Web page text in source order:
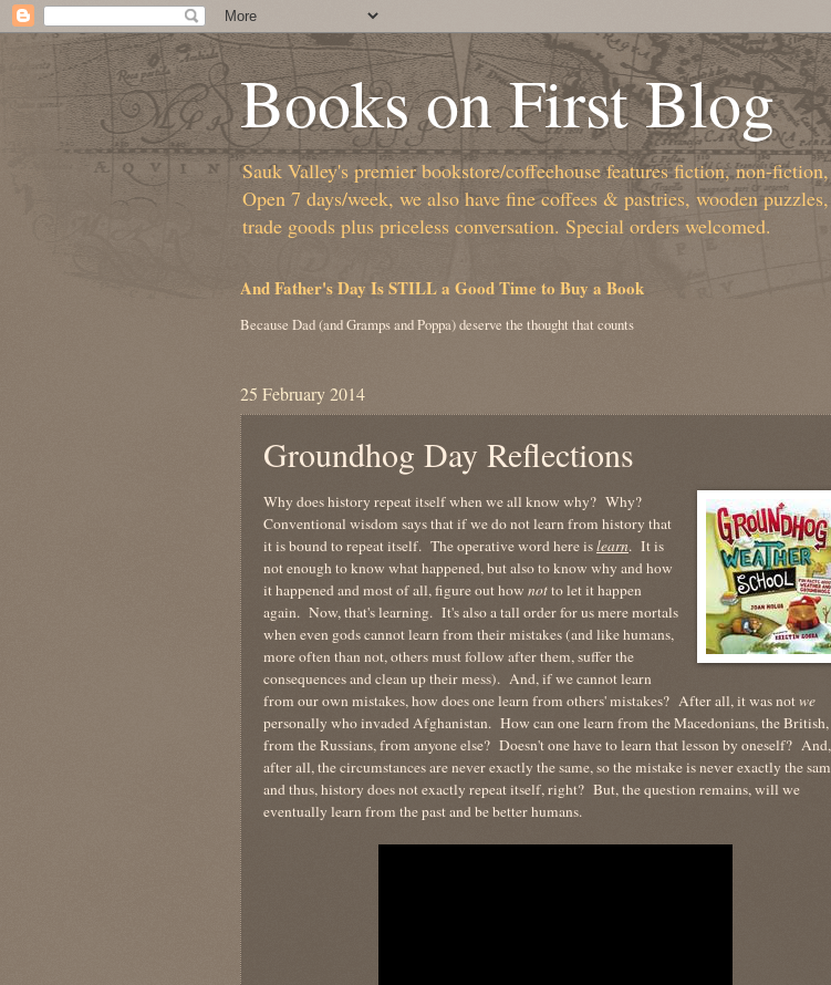
Books on First Blog
Sauk Valley's premier bookstore/coffeehouse features fiction, non-
Open 7 days/week, we also have fine coffees & pastries, wooden
trade goods plus priceless conversation. Special orders welcomed.
And Father's Day Is STILL a Good Time to Buy a Book
Because Dad (and Gramps and Poppa) deserve the thought that counts
25 February 2014
Groundhog Day Reflections
Why does history repeat itself when we all know why? Why?
Conventional wisdom says that if we do not learn from history that
it is bound to repeat itself. The operative word here islearn. It is
not enough to know what happened, but also to know why and how
it happened and most of all, figure out how notto let it happen
again. Now, that's learning. It's also a tall order for us mere mortals
when even gods cannot learn from their mistakes (and like humans,
more often than not, others must follow after them, suffer the
consequences and clean up their mess). And, if we cannot learn
from our own mistakes, how does one learn from others' mistakes? After all, it was notwe
personally who invaded Afghanistan. How can one learn from the Macedonians, the British,
from the Russians, from anyone else? Doesn't one have to learn that lesson by oneself? And,
after all, the circumstances are never exactly the same, so the mistake is never exactly the
and thus, history does not exactly repeat itself, right? But, the question remains, will we
eventually learn from the past and be better humans.